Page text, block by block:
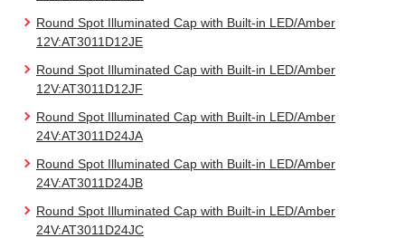
Round Spot Illuminated Cap with Built-in LED/Amber
12V:AT3011D12JE
Round Spot Illuminated Cap with Built-in LED/Amber
12V:AT3011D12JF
Round Spot Illuminated Cap with Built-in LED/Amber
24V:AT3011D24JA
Round Spot Illuminated Cap with Built-in LED/Amber
24V:AT3011D24JB
Round Spot Illuminated Cap with Built-in LED/Amber
24V:AT3011D24JC